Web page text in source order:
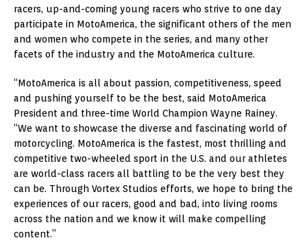
racers, up-and-coming young racers who strive to one day
participate in MotoAmerica, the significant others of the men
and women who compete in the series, and many other
facets of the industry and the MotoAmerica culture.
“MotoAmerica is all about passion, competitiveness, speed
and pushing yourself to be the best, said MotoAmerica
President and three-time World Champion Wayne Rainey.
“We want to showcase the diverse and fascinating world of
motorcycling. MotoAmerica is the fastest, most thrilling and
competitive two-wheeled sport in the U.S. and our athletes
are world-class racers all battling to be the very best they
can be. Through Vortex Studios efforts, we hope to bring the
experiences of our racers, good and bad, into living rooms
across the nation and we know it will make compelling
content.”